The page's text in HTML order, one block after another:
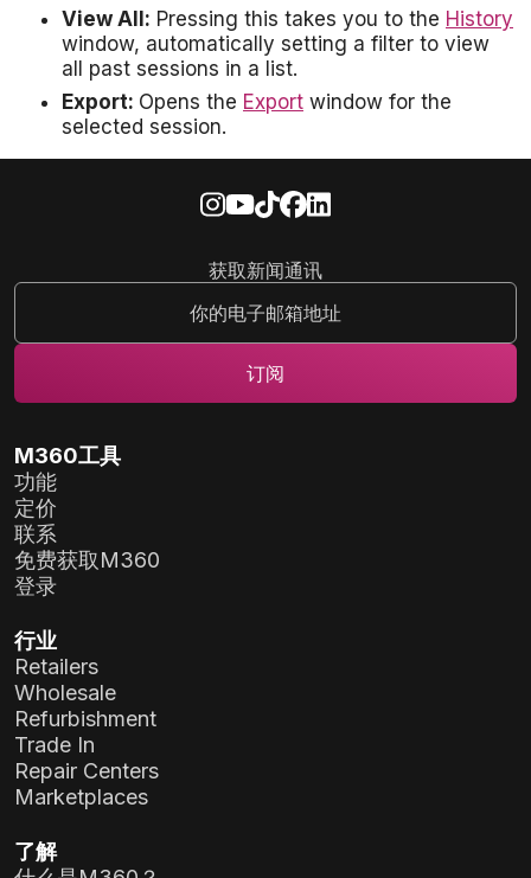
View All: Pressing this takes you to the History
window, automatically setting a filter to view
all past sessions in a list.
Export: Opens the Export window for the
selected session.
获取新闻通讯
M360工具
功能
定价
联系
免费获取M360
登录
行业
Retailers
Wholesale
Refurbishment
Trade In
Repair Centers
Marketplaces
了解